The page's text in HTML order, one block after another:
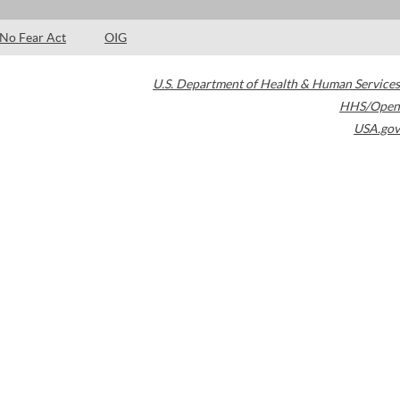
No Fear Act OIG
U.S. Department of Health & Human Services
HHS/Open
USA.gov